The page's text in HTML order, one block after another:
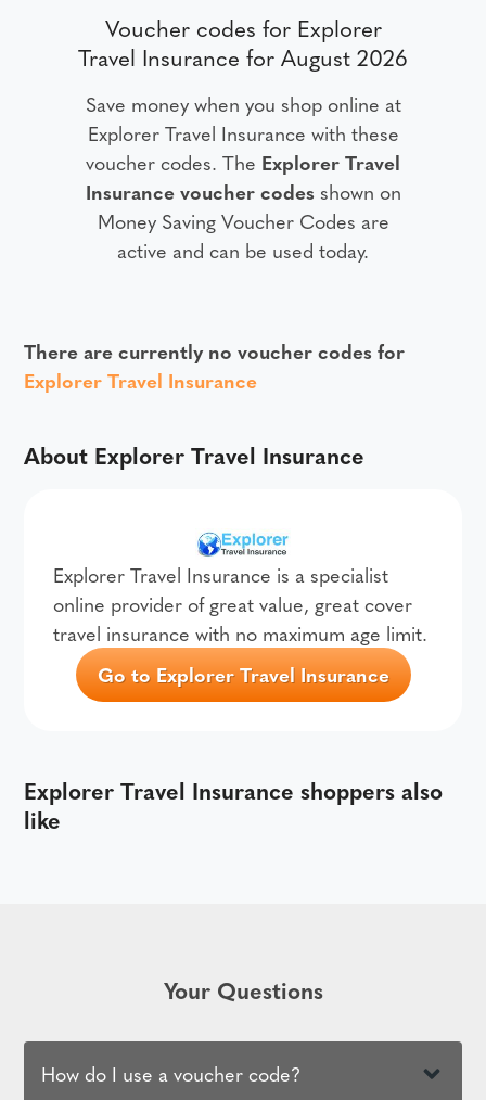
Voucher codes for Explorer
Travel Insurance for August 2026
Save money when you shop online at
Explorer Travel Insurance with these
voucher codes. The Explorer Travel
Insurance voucher codes shown on
Money Saving Voucher Codes are
active and can be used today.
There are currently no voucher codes for
Explorer Travel Insurance
About Explorer Travel Insurance
Explorer Travel Insurance is a specialist
online provider of great value, great cover
travel insurance with no maximum age limit.
Go to Explorer Travel Insurance
Explorer Travel Insurance shoppers also
like
Your Questions
How do I use a voucher code?